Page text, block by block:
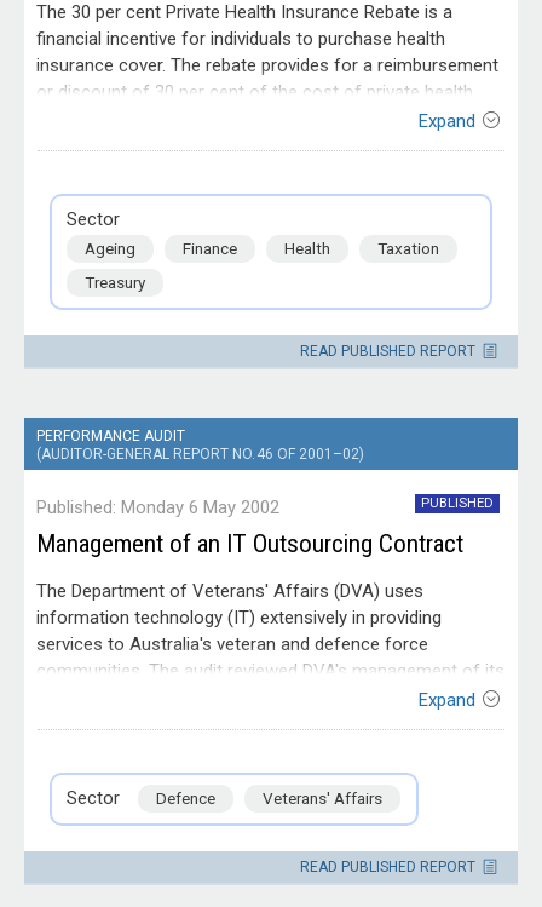
The 30 per cent Private Health Insurance Rebate is a
financial incentive for individuals to purchase health
insurance cover. The rebate provides for a reimbursement
or discount of 30 per cent of the cost of private health
insurance. It is available to all Australians who are eligible
for Medicare and have private health insurance. The
of Commonwealth Government agencies administration
of the rebate.
Expand
Australian Taxation Office; Department of
Finance and Administration; Department of
Health and Aged Care; Department of the
Treasury; Health Insurance Commission
Sector
Ageing Finance Health
Taxation
Treasury
READ PUBLISHED REPORT
PERFORMANCE AUDIT
(AUDITOR-GENERAL REPORT NO. 46 OF 2001–02)
Published: Monday 6 May 2002 PUBLISHED
Management of an IT Outsourcing Contract
The Department of Veterans' Affairs (DVA) uses
information technology (IT) extensively in providing
services to Australia's veteran and defence force
communities. The audit reviewed DVA's management of its
IT outsourcing contract. The audit considered DVA's
planning to meet its strategic IT needs through the IT
contract administration, management of the impacts of
the outsourced services on DVA's business and the
outcomes of DVA's approach to the contract.
Expand
Entity
Affairs
Sector
Defence Veterans' Affairs
READ PUBLISHED REPORT